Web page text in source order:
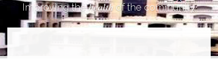
Improving thehealth of the community.